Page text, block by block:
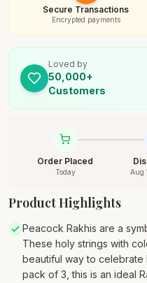
Secure Transactions
Encrypted payments
Loved by
50,000+
Customers
Order Placed
Today Aug
Product Highlights
Peacock Rakhis are a
These holy strings with
beautiful way to celebrate
pack of 3, this is an ideal